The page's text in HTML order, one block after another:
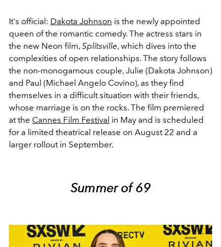
It's official: Dakota Johnson is the newly appointed
queen of the romantic comedy. The actress stars in
the new Neon film, Splitsville, which dives into the
complexities of open relationships. The story follows
the non-monogamous couple, Julie (Dakota Johnson)
and Paul (Michael Angelo Covino), as they find
themselves in a difficult situation with their friends,
whose marriage is on the rocks. The film premiered
at the Cannes Film Festival in May and is scheduled
for a limited theatrical release on August 22 and a
larger rollout in September.
Summer of 69